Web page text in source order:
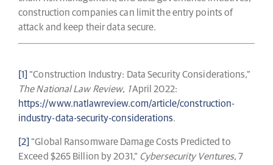
construction companies can limit the entry points of
attack and keep their data secure.
[1] “Construction Industry: Data Security Considerations,”
The National Law Review, 1April 2022:
https://www.natlawreview.com/article/construction-
industry-data-security-considerations.
[2] “Global Ransomware Damage Costs Predicted to
Exceed $265 Billion by 2031,” Cybersecurity Ventures, 7